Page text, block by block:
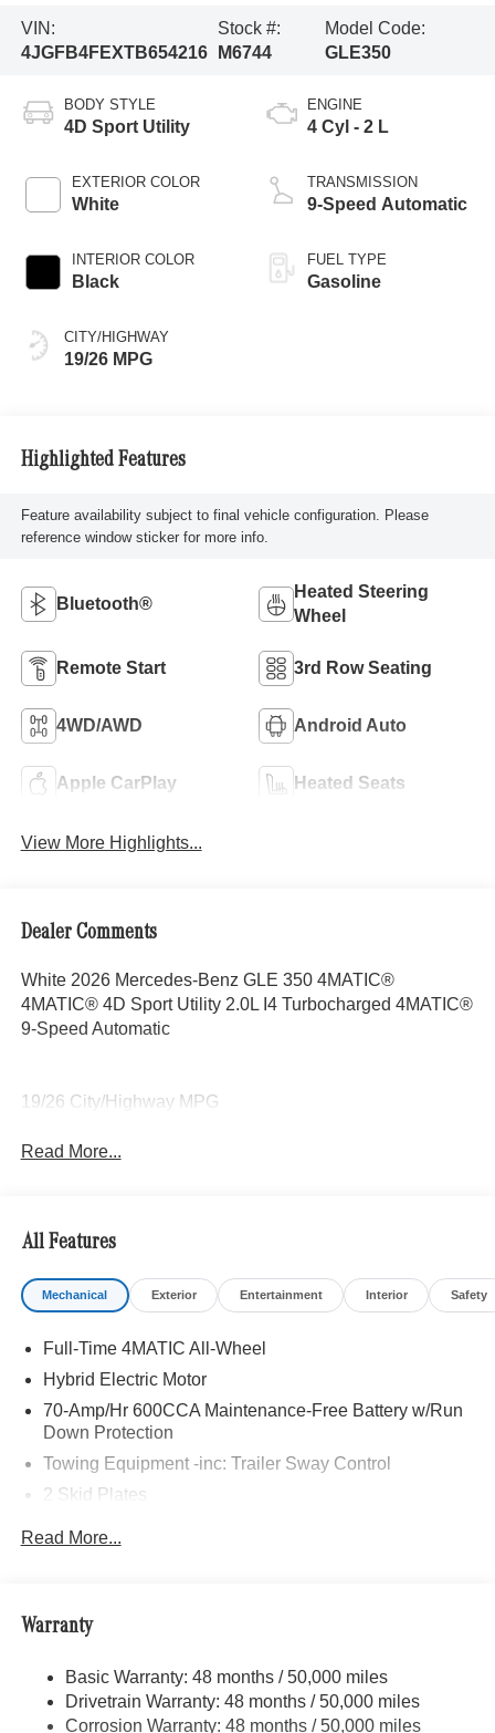
VIN:
4JGFB4FEXTB654216
Stock #:
M6744
Model Code:
GLE350
BODY STYLE
4D Sport Utility
EXTERIOR COLOR
White
INTERIOR COLOR
Black
CITY/HIGHWAY
19/26 MPG
ENGINE
4 Cyl - 2 L
TRANSMISSION
9-Speed Automatic
FUEL TYPE
Gasoline
Highlighted Features
Feature availability subject to final vehicle configuration. Please
reference window sticker for more info.
Bluetooth®
Heated Steering
Wheel
Remote Start 3rd Row Seating
4WD/AWD Android Auto
Apple CarPlay Heated Seats
View More Highlights...
Dealer Comments
White 2026 Mercedes-Benz GLE 350 4MATIC®
4MATIC® 4D Sport Utility 2.0L I4 Turbocharged 4MATIC®
9-Speed Automatic
19/26 City/Highway MPG
Read More...
All Features
Mechanical Exterior Entertainment Interior Safety
Full-Time 4MATIC All-Wheel
Hybrid Electric Motor
70-Amp/Hr 600CCA Maintenance-Free Battery w/Run
Down Protection
Towing Equipment -inc: Trailer Sway Control
2 Skid Plates
Automatic w/Driver Control Ride Control Suspension
22.5 Gal. Fuel Tank
Single Stainless Steel Exhaust
Read More...
Warranty
Basic Warranty: 48 months / 50,000 miles
Drivetrain Warranty: 48 months / 50,000 miles
Corrosion Warranty: 48 months / 50,000 miles